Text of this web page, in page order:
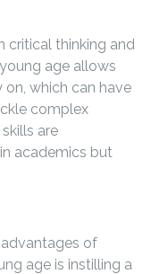
critical thinking and
age allows
which can have
complex
are
academics but
of
age is instilling a